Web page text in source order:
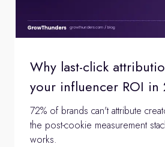
Why last-click
your influencer ROI in
72% of brands can't attribute
the post-cookie measurement
works.